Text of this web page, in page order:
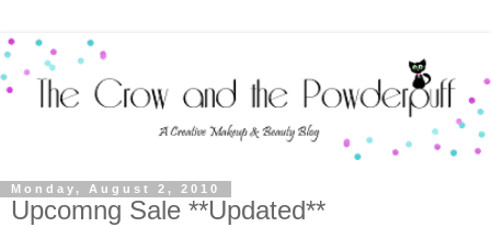
Monday, August 2, 2010
Upcomng Sale **Updated**